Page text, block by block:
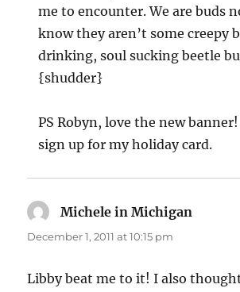
me to encounter. We are buds
know they aren’t some creepy
drinking, soul sucking beetle
{shudder}
PS Robyn, love the new
sign up for my holiday card.
Michele in Michigan
December 1, 2011 at 10:15 pm
Libby beat me to it! I also